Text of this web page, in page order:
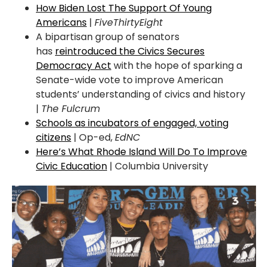
How Biden Lost The Support Of Young
Americans | FiveThirtyEight
A bipartisan group of senators
has reintroduced the Civics Secures
Democracy Act with the hope of sparking a
Senate-wide vote to improve American
students’ understanding of civics and history
| The Fulcrum
Schools as incubators of engaged, voting
citizens | Op-ed,EdNC
Here’s What Rhode Island Will Do To Improve
Civic Education | Columbia University